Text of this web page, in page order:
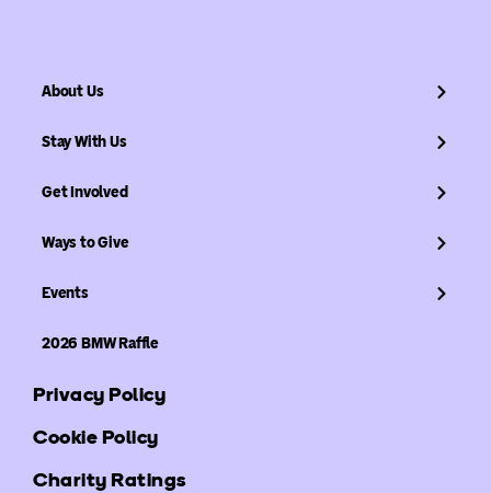
About Us
Stay With Us
Get Involved
Ways to Give
Events
2026 BMW Raffle
Privacy Policy
Cookie Policy
Charity Ratings